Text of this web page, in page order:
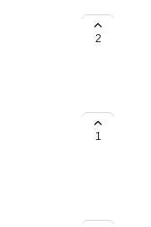
2
1